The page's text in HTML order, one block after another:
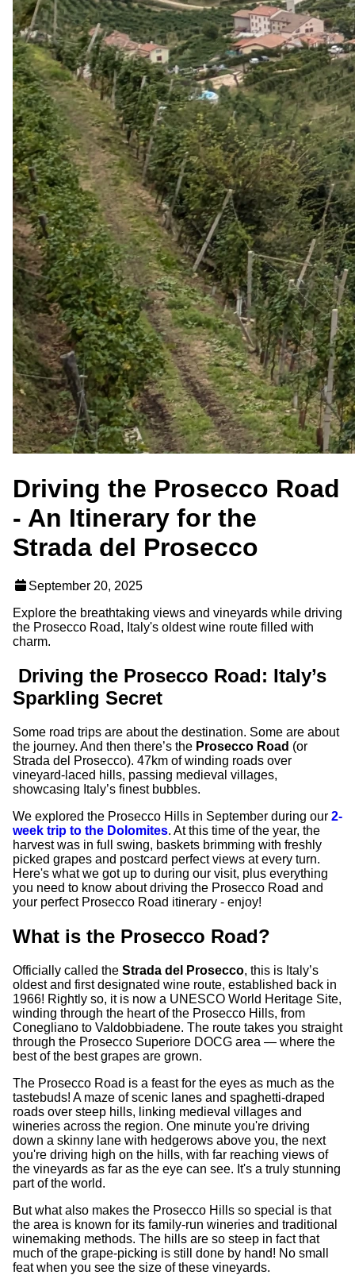
Driving the Prosecco Road
- An Itinerary for the
Strada del Prosecco
September 20, 2025
Explore the breathtaking views and vineyards while driving
the Prosecco Road, Italy's oldest wine route filled with
charm.
Driving the Prosecco Road: Italy’s
Sparkling Secret
Some road trips are about the destination. Some are about
the journey. And then there’s the Prosecco Road (or
Strada del Prosecco). 47km of winding roads over
vineyard-laced hills, passing medieval villages,
showcasing Italy’s finest bubbles.
We explored the Prosecco Hills in September during our 2-
week trip to the Dolomites. At this time of the year, the
harvest was in full swing, baskets brimming with freshly
picked grapes and postcard perfect views at every turn.
Here's what we got up to during our visit, plus everything
you need to know about driving the Prosecco Road and
your perfect Prosecco Road itinerary - enjoy!
What is the Prosecco Road?
Officially called the Strada del Prosecco, this is Italy’s
oldest and first designated wine route, established back in
1966! Rightly so, it is now a UNESCO World Heritage Site,
winding through the heart of the Prosecco Hills, from
Conegliano to Valdobbiadene. The route takes you straight
through the Prosecco Superiore DOCG area — where the
best of the best grapes are grown.
The Prosecco Road is a feast for the eyes as much as the
tastebuds! A maze of scenic lanes and spaghetti-draped
roads over steep hills, linking medieval villages and
wineries across the region. One minute you're driving
down a skinny lane with hedgerows above you, the next
you're driving high on the hills, with far reaching views of
the vineyards as far as the eye can see. It's a truly stunning
part of the world.
But what also makes the Prosecco Hills so special is that
the area is known for its family-run wineries and traditional
winemaking methods. The hills are so steep in fact that
much of the grape-picking is still done by hand! No small
feat when you see the size of these vineyards.